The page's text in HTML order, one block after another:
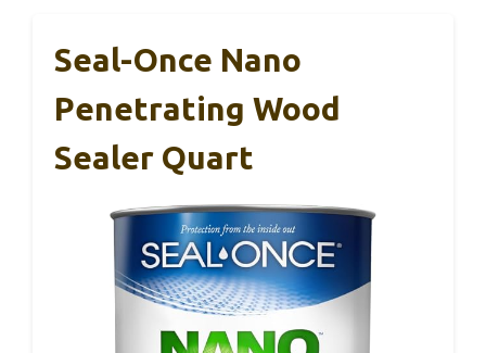
Seal-Once Nano
Penetrating Wood
Sealer Quart